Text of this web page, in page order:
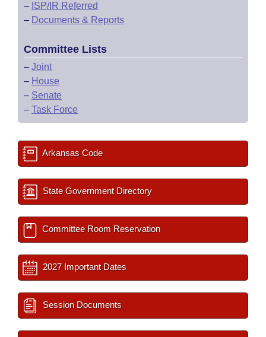
– ISP/IR Referred
– Documents & Reports
Committee Lists
– Joint
– House
– Senate
– Task Force
Arkansas Code
State Government Directory
Committee Room Reservation
2027 Important Dates
Session Documents